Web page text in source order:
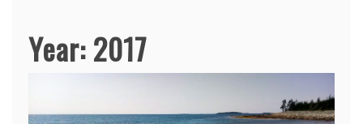
Year:2017